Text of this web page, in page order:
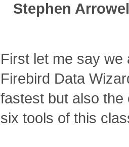
Stephen
First let me say
Firebird Data
fastest but also
six tools of this